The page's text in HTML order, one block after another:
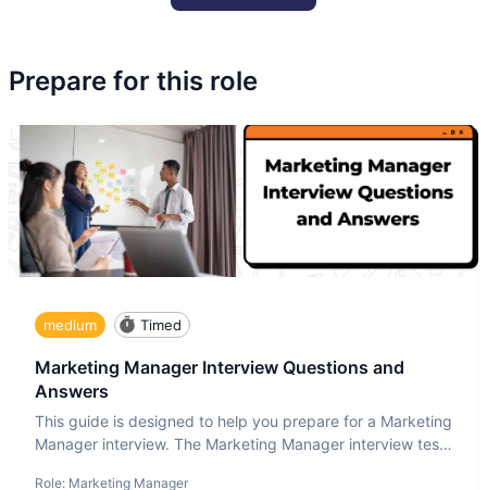
Prepare for this role
medium Timed
Marketing Manager Interview Questions and
Answers
This guide is designed to help you prepare for a Marketing
Manager interview. The Marketing Manager interview test
Role: Marketing Manager